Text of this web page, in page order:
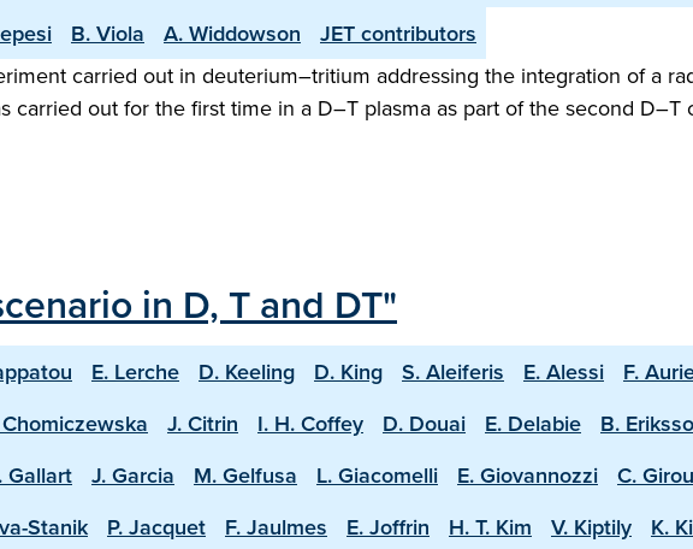
B. Viola A. Widdowson
JET contributors
carried out in deuterium–tritium addressing the integration of a
carried out for the first time in a D–T plasma as part of the second
in D, T and DT"
E. Lerche D. Keeling D. King S. Aleiferis E. Alessi F.
J. Citrin I. H. Coffey D. Douai E. Delabie B.
Gallart J. Garcia M. Gelfusa L. Giacomelli E. Giovannozzi C.
Stanik P. Jacquet F. Jaulmes E. Joffrin H. T. Kim V. Kiptily K.